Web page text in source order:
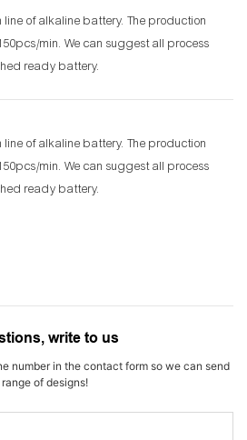
of alkaline battery. The production
min. We can suggest all process
ready battery.
of alkaline battery. The production
min. We can suggest all process
ready battery.
write to us
number in the contact form so we can send
of designs!